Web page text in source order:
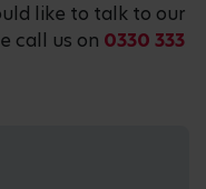
like to talk to our
call us on 0330 333